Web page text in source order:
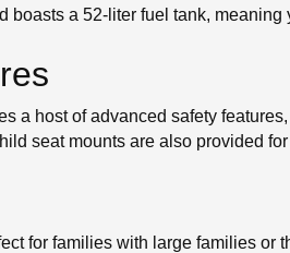
boasts a 52-liter fuel tank,
a host of advanced safety
seat mounts are also provided
for families with large families or